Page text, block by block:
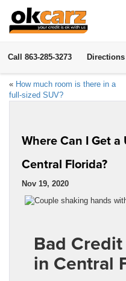
Call 863-285-3273 Directions
« How much room is there in a
full-sized SUV?
Where Can I Get
Central Florida?
Nov 19, 2020
Bad
in Central